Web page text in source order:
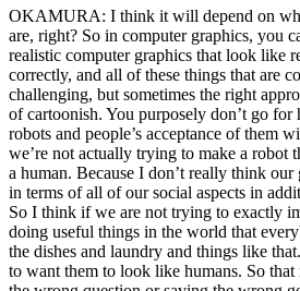
OKAMURA: I think it will depend on
are, right? So in computer graphics, you
realistic computer graphics that look like
correctly, and all of these things that are
challenging, but sometimes the right
of cartoonish. You purposely don’t go
robots and people’s acceptance of them
we’re not actually trying to make a robot
a human. Because I don’t really think our
in terms of all of our social aspects in
So I think if we are not trying to exactly
doing useful things in the world that
the dishes and laundry and things like
to want them to look like humans. So